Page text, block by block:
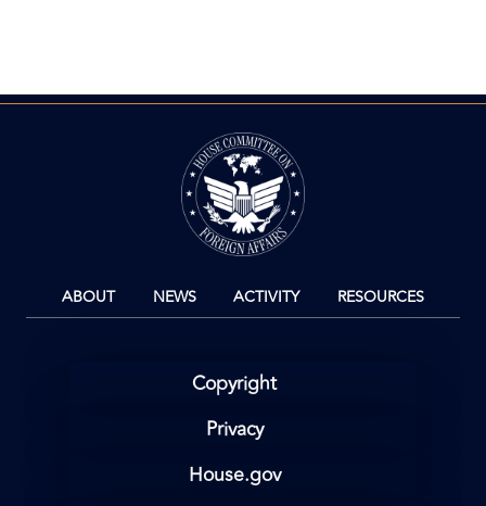
ABOUT NEWS ACTIVITY RESOURCES
Copyright
Privacy
House.gov